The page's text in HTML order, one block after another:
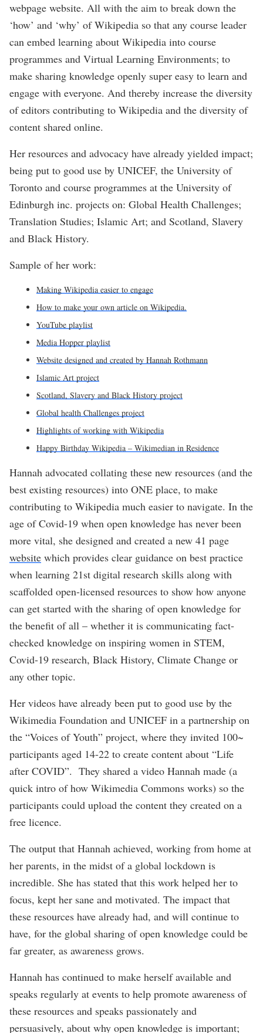
webpage website. All with the aim to break down the
‘how’ and ‘why’ of Wikipedia so that any course leader
can embed learning about Wikipedia into course
programmes and Virtual Learning Environments; to
make sharing knowledge openly super easy to learn and
engage with everyone. And thereby increase the diversity
of editors contributing to Wikipedia and the diversity of
content shared online.
Her resources and advocacy have already yielded impact;
being put to good use by UNICEF, the University of
Toronto and course programmes at the University of
Edinburgh inc. projects on: Global Health Challenges;
Translation Studies; Islamic Art; and Scotland, Slavery
and Black History.
Sample of her work:
Making Wikipedia easier to engage
How to make your own article on Wikipedia.
YouTube playlist
Media Hopper playlist
Website designed and created by Hannah Rothmann
Islamic Art project
Scotland, Slavery and Black History project
Global health Challenges project
Highlights of working with Wikipedia
Happy Birthday Wikipedia – Wikimedian in Residence
Hannah advocated collating these new resources (and the
best existing resources) into ONE place, to make
contributing to Wikipedia much easier to navigate. In the
age of Covid-19 when open knowledge has never been
more vital, she designed and created a new 41 page
website which provides clear guidance on best practice
when learning 21st digital research skills along with
scaffolded open-licensed resources to show how anyone
can get started with the sharing of open knowledge for
the benefit of all – whether it is communicating fact-
checked knowledge on inspiring women in STEM,
Covid-19 research, Black History, Climate Change or
any other topic.
Her videos have already been put to good use by the
Wikimedia Foundation and UNICEF in a partnership on
the “Voices of Youth” project, where they invited 100~
participants aged 14-22 to create content about “Life
after COVID”. They shared a video Hannah made (a
quick intro of how Wikimedia Commons works) so the
participants could upload the content they created on a
free licence.
The output that Hannah achieved, working from home at
her parents, in the midst of a global lockdown is
incredible. She has stated that this work helped her to
focus, kept her sane and motivated. The impact that
these resources have already had, and will continue to
have, for the global sharing of open knowledge could be
far greater, as awareness grows.
Hannah has continued to make herself available and
speaks regularly at events to help promote awareness of
these resources and speaks passionately and
persuasively, about why open knowledge is important;